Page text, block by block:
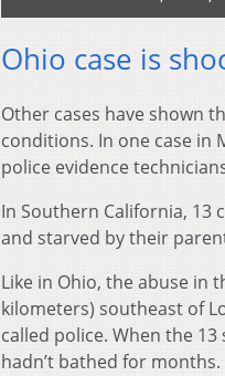
Ohio case is
Other cases have shown
conditions. In one case in
police evidence
In Southern California, 13
and starved by their
Like in Ohio, the abuse in
kilometers) southeast of
called police. When the
hadn’t bathed for months.